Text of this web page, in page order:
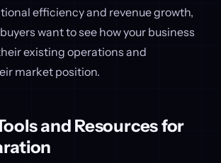
efficiency and revenue growth,
want to see how your business
existing operations and
market position.
and Resources for